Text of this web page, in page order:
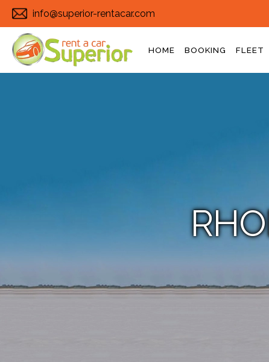
info@superior-rentacar.com
HOME BOOKING FLEET